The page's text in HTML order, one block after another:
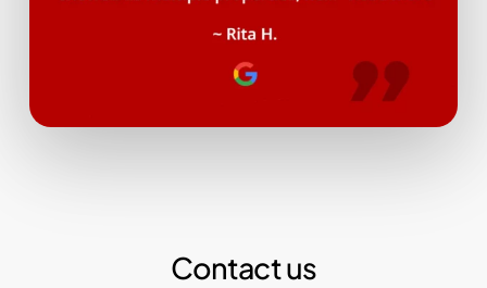
Contact us